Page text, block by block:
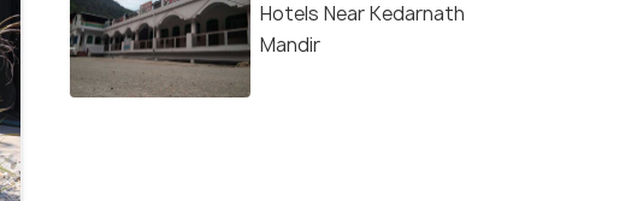
Hotels Near Kedarnath
Mandir